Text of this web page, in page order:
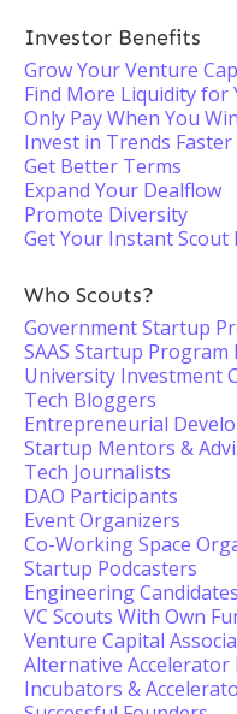
Investor Benefits
Grow Your Venture
Find More Liquidity for
Only Pay When You Win
Invest in Trends Faster
Get Better Terms
Expand Your Dealflow
Promote Diversity
Get Your Instant
Who Scouts?
Government Startup
SAAS Startup Program
University Investment
Tech Bloggers
Entrepreneurial
Startup Mentors &
Tech Journalists
DAO Participants
Event Organizers
Co-Working Space
Startup Podcasters
Engineering Candidates
VC Scouts With Own
Venture Capital
Alternative Accelerator
Incubators &